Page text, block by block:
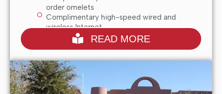
order omelets
Complimentary high-speed wired and
wireless Internet
San Ignacio Golf Club is only a 5 Minute Drive
from our Hotel in Green Valley, AZ
READ MORE